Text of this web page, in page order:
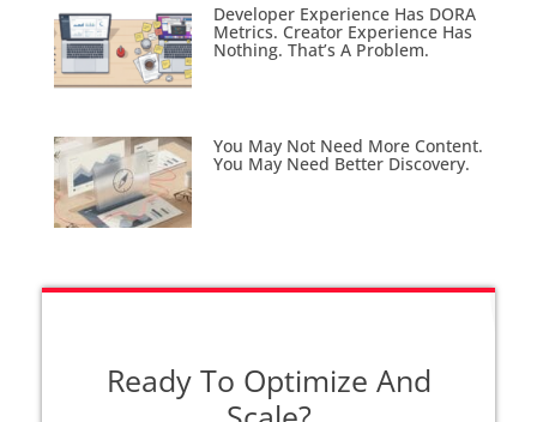
Developer Experience Has DORA
Metrics. Creator Experience Has
Nothing. That’s A Problem.
You May Not Need More Content.
You May Need Better Discovery.
Ready To Optimize And